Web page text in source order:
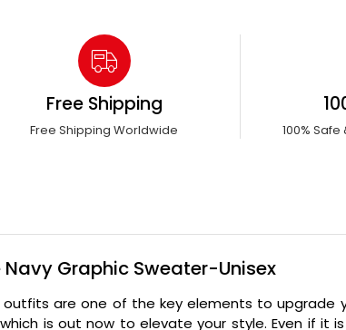
Free Shipping
Free Shipping Worldwide 100%
Graphic Sweater-Unisex
are one of the key elements to upgrade
is out now to elevate your style. Even if it